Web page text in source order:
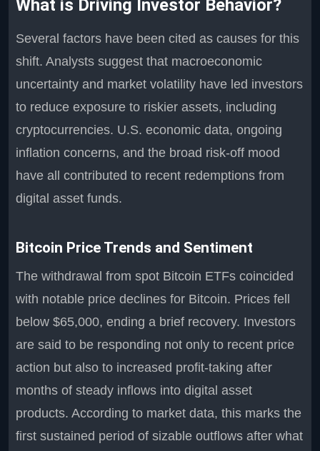
What is Driving Investor Behavior?
Several factors have been cited as causes for this
shift. Analysts suggest that macroeconomic
uncertainty and market volatility have led investors
to reduce exposure to riskier assets, including
cryptocurrencies. U.S. economic data, ongoing
inflation concerns, and the broad risk-off mood
have all contributed to recent redemptions from
digital asset funds.
Bitcoin Price Trends and Sentiment
The withdrawal from spot Bitcoin ETFs coincided
with notable price declines for Bitcoin. Prices fell
below $65,000, ending a brief recovery. Investors
are said to be responding not only to recent price
action but also to increased profit-taking after
months of steady inflows into digital asset
products. According to market data, this marks the
first sustained period of sizable outflows after what